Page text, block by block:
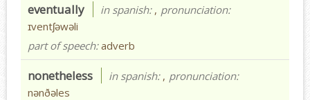
eventually in spanish: , pronunciation:
ɪventʃəwəli
part of speech:adverb
nonetheless in spanish: , pronunciation:
nənðəles